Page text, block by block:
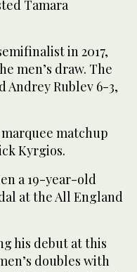
Tamara
in 2017,
men’s draw. The
Andrey Rublev 6-3,
matchup
Kyrgios.
a 19-year-old
at the All England
his debut at this
doubles with